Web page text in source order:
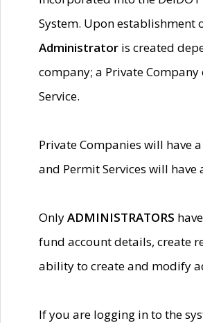
System. Upon establishment
Administrator is created
company; a Private
Service.
Private Companies will have a
and Permit Services will have
OnlyADMINISTRATORS
fund account details, create
ability to create and modify
If you are logging in to the